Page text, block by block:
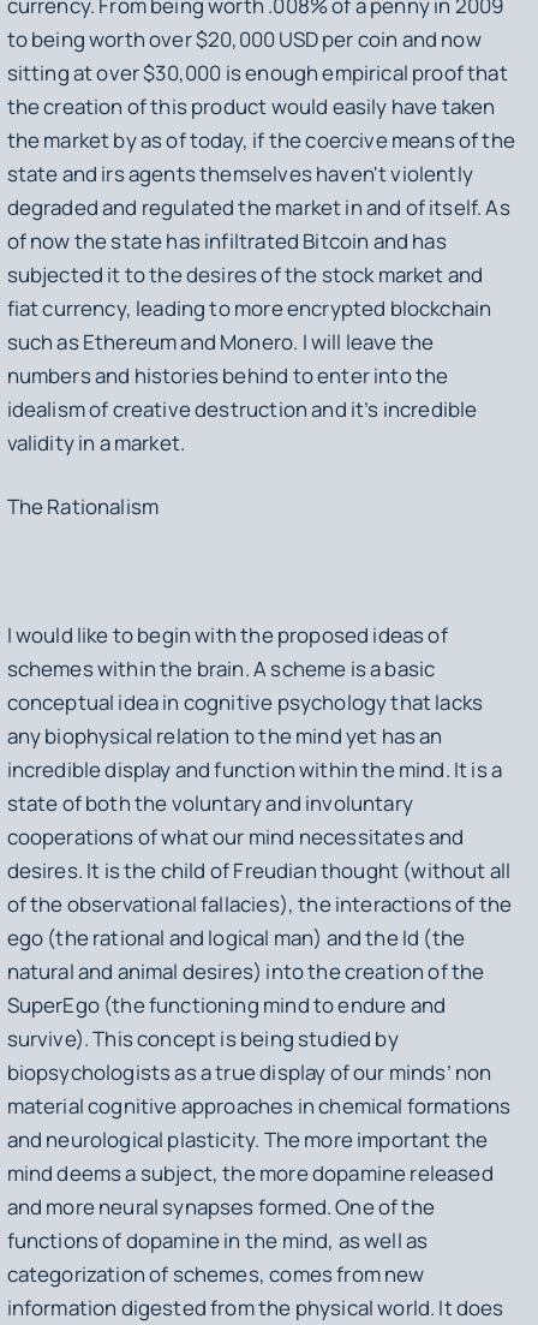
to being worth over $20,000 USD per coin and now
sitting at over $30,000 is enough empirical proof that
the creation of this product would easily have taken
the market by as of today, if the coercive means of the
state and irs agents themselves haven't violently
degraded and regulated the market in and of itself. As
of now the state has infiltrated Bitcoin and has
subjected it to the desires of the stock market and
fiat currency, leading to more encrypted blockchain
such as Ethereum and Monero. I will leave the
numbers and histories behind to enter into the
idealism of creative destruction and it’s incredible
validity in a market.
The Rationalism
I would like to begin with the proposed ideas of
schemes within the brain. A scheme is a basic
conceptual idea in cognitive psychology that lacks
any biophysical relation to the mind yet has an
incredible display and function within the mind. It is a
state of both the voluntary and involuntary
cooperations of what our mind necessitates and
desires. It is the child of Freudian thought (without all
of the observational fallacies), the interactions of the
ego (the rational and logical man) and the Id (the
natural and animal desires) into the creation of the
SuperEgo (the functioning mind to endure and
survive). This concept is being studied by
biopsychologists as a true display of our minds’ non
material cognitive approaches in chemical formations
and neurological plasticity. The more important the
mind deems a subject, the more dopamine released
and more neural synapses formed. One of the
functions of dopamine in the mind, as well as
categorization of schemes, comes from new
information digested from the physical world. It does